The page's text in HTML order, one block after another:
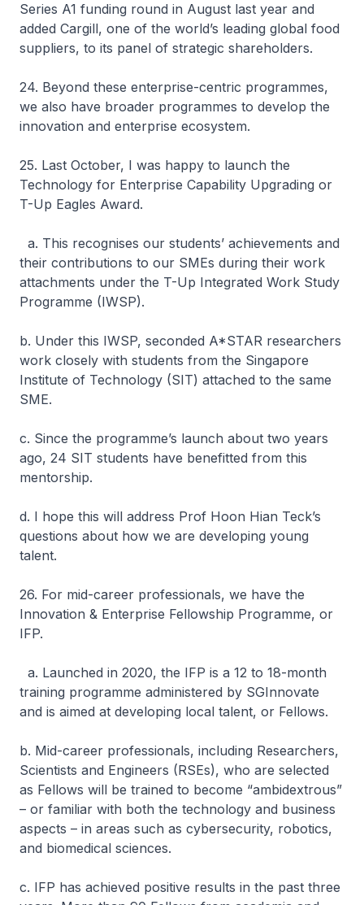
Series A1 funding round in August last year and
added Cargill, one of the world’s leading global food
suppliers, to its panel of strategic shareholders.
24. Beyond these enterprise-centric programmes,
we also have broader programmes to develop the
innovation and enterprise ecosystem.
25. Last October, I was happy to launch the
Technology for Enterprise Capability Upgrading or
T-Up Eagles Award.
a. This recognises our students’ achievements and
their contributions to our SMEs during their work
attachments under the T-Up Integrated Work Study
Programme (IWSP).
b. Under this IWSP, seconded A*STAR researchers
work closely with students from the Singapore
Institute of Technology (SIT) attached to the same
SME.
c. Since the programme’s launch about two years
ago, 24 SIT students have benefitted from this
mentorship.
d. I hope this will address Prof Hoon Hian Teck’s
questions about how we are developing young
talent.
26. For mid-career professionals, we have the
Innovation & Enterprise Fellowship Programme, or
IFP.
a. Launched in 2020, the IFP is a 12 to 18-month
training programme administered by SGInnovate
and is aimed at developing local talent, or Fellows.
b. Mid-career professionals, including Researchers,
Scientists and Engineers (RSEs), who are selected
as Fellows will be trained to become “ambidextrous”
– or familiar with both the technology and business
aspects – in areas such as cybersecurity, robotics,
and biomedical sciences.
c. IFP has achieved positive results in the past three